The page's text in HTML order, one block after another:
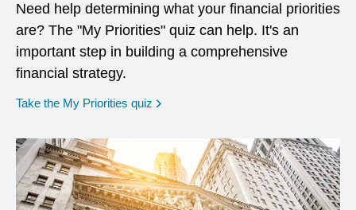
Need help determining what your financial priorities
are? The "My Priorities" quiz can help. It's an
important step in building a comprehensive
financial strategy.
Take the My Priorities quiz opens in a new window